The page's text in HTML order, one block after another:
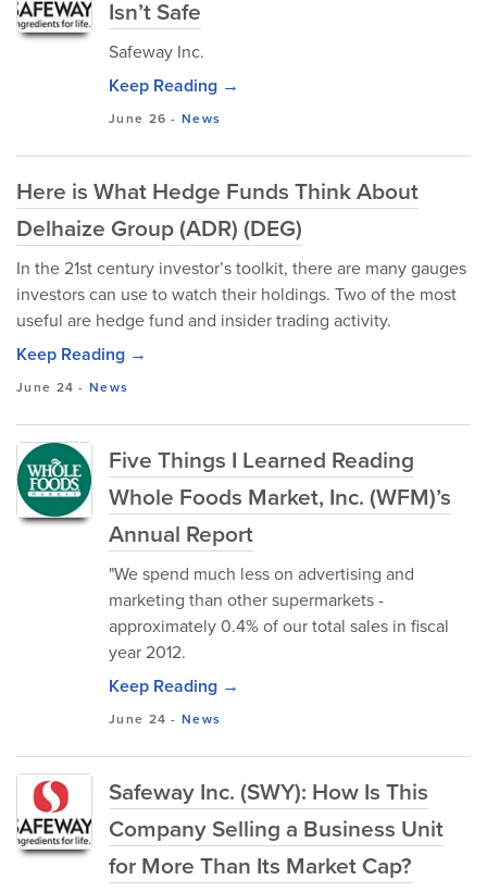
Isn’t Safe
Safeway Inc.
Keep Reading →
June 26 -News
Here is What Hedge Funds Think About
Delhaize Group (ADR) (DEG)
In the 21st century investor’s toolkit, there are many gauges
investors can use to watch their holdings. Two of the most
useful are hedge fund and insider trading activity.
Keep Reading →
June 24 -News
Five Things I Learned Reading
Whole Foods Market, Inc. (WFM)’s
Annual Report
"We spend much less on advertising and
marketing than other supermarkets -
approximately 0.4% of our total sales in fiscal
year 2012.
Keep Reading →
June 24 -News
Safeway Inc. (SWY): How Is This
Company Selling a Business Unit
for More Than Its Market Cap?